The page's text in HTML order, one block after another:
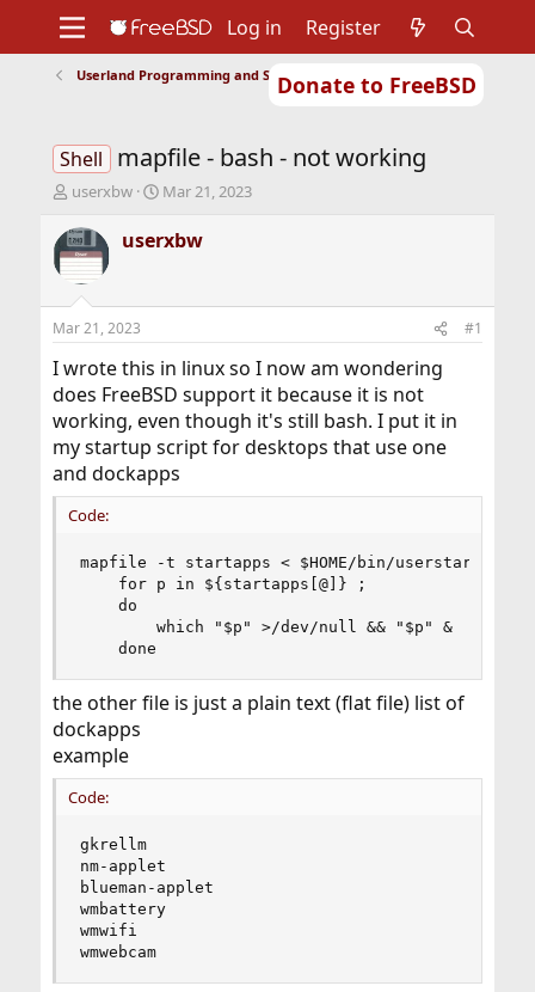
Donate to FreeBSD
Support
Foundation
Log in Register
Userland Programming and Scripting
Shell mapfile - bash - not working
T
r
e
a
d
t
a
t
e
r
userxbw
S
a
r
t
e
Mar 21, 2023
userxbw
Mar 21, 2023 #1
I wrote this in linux so I now am wondering
does FreeBSD support it because it is not
working, even though it's still bash. I put it in
my startup script for desktops that use one
and dockapps
Code:
mapfile -t startapps < $HOME/bin/userstartups/
    for p in ${startapps[@]} ;
    do
        which "$p" >/dev/null && "$p" &
    done
the other file is just a plain text (flat file) list of
dockapps
example
Code:
gkrellm
nm-applet
blueman-applet
wmbattery
wmwifi
wmwebcam